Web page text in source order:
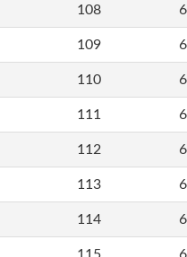
108
109
110
111
112
113
114